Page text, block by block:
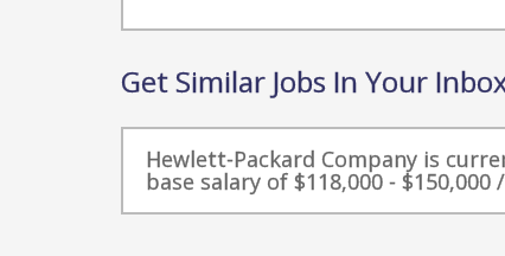
Get Similar Jobs In Your
Hewlett-Packard Company is
base salary of $118,000 - $150,000